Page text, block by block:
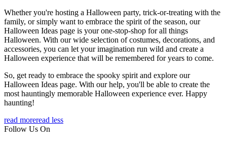
Whether you're hosting a Halloween party, trick-or-treating with the
family, or simply want to embrace the spirit of the season, our
Halloween Ideas page is your one-stop-shop for all things
Halloween. With our wide selection of costumes, decorations, and
accessories, you can let your imagination run wild and create a
Halloween experience that will be remembered for years to come.
So, get ready to embrace the spooky spirit and explore our
Halloween Ideas page. With our help, you'll be able to create the
most hauntingly memorable Halloween experience ever. Happy
haunting!
read moreread less
Follow Us On